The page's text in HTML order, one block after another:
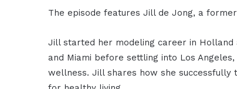
The episode features Jill de Jong, a
Jill started her modeling career in
and Miami before settling into Los
wellness. Jill shares how she